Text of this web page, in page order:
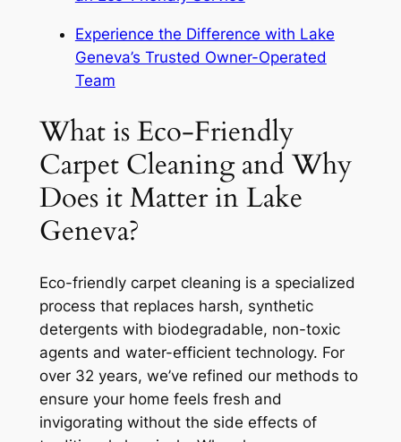
Experience the Difference with Lake
Geneva’s Trusted Owner-Operated
Team
What is Eco-Friendly
Carpet Cleaning and Why
Does it Matter in Lake
Geneva?
Eco-friendly carpet cleaning is a specialized
process that replaces harsh, synthetic
detergents with biodegradable, non-toxic
agents and water-efficient technology. For
over 32 years, we’ve refined our methods to
ensure your home feels fresh and
invigorating without the side effects of